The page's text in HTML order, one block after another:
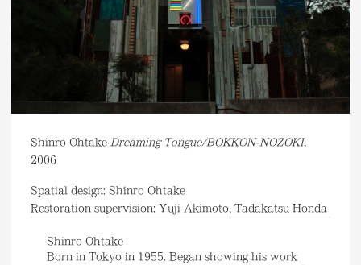
Shinro Ohtake Dreaming Tongue/BOKKON-NOZOKI,
2006
Spatial design: Shinro Ohtake
Restoration supervision: Yuji Akimoto, Tadakatsu Honda
Shinro Ohtake
Born in Tokyo in 1955. Began showing his work